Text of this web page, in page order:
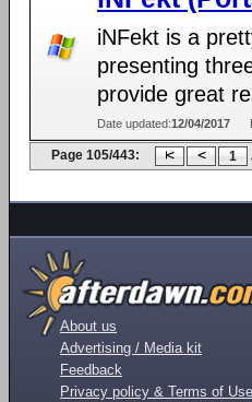
iNFekt is a
presenting
provide great
Date updated:12/04/2017
Page 105/443: 1
About us
Advertising / Media kit
Feedback
Privacy policy & Terms of Use